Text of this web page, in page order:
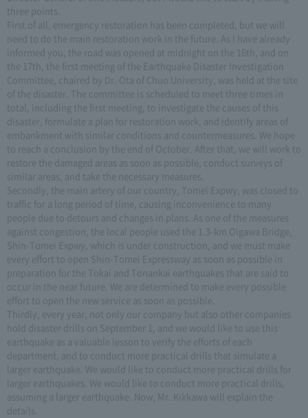
three points.
First of all, emergency restoration has been completed, but we will
need to do the main restoration work in the future. As I have already
informed you, the road was opened at midnight on the 16th, and on
the 17th, the first meeting of the Earthquake Disaster Investigation
Committee, chaired by Dr. Ota of Chuo University, was held at the site
of the disaster. The committee is scheduled to meet three times in
total, including the first meeting, to investigate the causes of this
disaster, formulate a plan for restoration work, and identify areas of
embankment with similar conditions and countermeasures. We hope
to reach a conclusion by the end of October. After that, we will work to
restore the damaged areas as soon as possible, conduct surveys of
similar areas, and take the necessary measures.
Secondly, the main artery of our country, Tomei Expwy, was closed to
traffic for a long period of time, causing inconvenience to many
people due to detours and changes in plans. As one of the measures
against congestion, the local people used the 1.3-km Oigawa Bridge,
Shin-Tomei Expwy, which is under construction, and we must make
every effort to open Shin-Tomei Expressway as soon as possible in
preparation for the Tokai and Tonankai earthquakes that are said to
occur in the near future. We are determined to make every possible
effort to open the new service as soon as possible.
Thirdly, every year, not only our company but also other companies
hold disaster drills on September 1, and we would like to use this
earthquake as a valuable lesson to verify the efforts of each
department, and to conduct more practical drills that simulate a
larger earthquake. We would like to conduct more practical drills for
larger earthquakes. We would like to conduct more practical drills,
assuming a larger earthquake. Now, Mr. Kikkawa will explain the
details.